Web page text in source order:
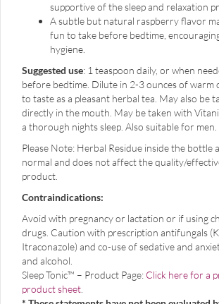
supportive of the sleep and relaxation
A subtle but natural raspberry flavor
fun to take before bedtime,
hygiene.
Suggested use: 1 teaspoon daily, or when
before bedtime. Dilute in 2-3 ounces of warm
to taste as a pleasant herbal tea. May also be
directly in the mouth. May be taken with
a thorough nights sleep. Also suitable for men.
Please Note: Herbal Residue inside the bottle
normal and does not affect the quality/
product.
Contraindications:
Avoid with pregnancy or lactation or if using
drugs. Caution with prescription antifungals
Itraconazole) and co-use of sedative and
and alcohol.
Sleep Tonic™ – Product Page: Click here for a
product sheet